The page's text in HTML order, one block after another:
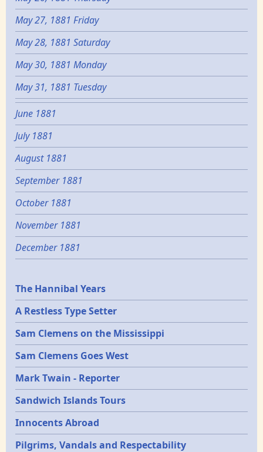
May 27, 1881 Friday
May 28, 1881 Saturday
May 30, 1881 Monday
May 31, 1881 Tuesday
June 1881
July 1881
August 1881
September 1881
October 1881
November 1881
December 1881
Epochs
The Hannibal Years
A Restless Type Setter
Sam Clemens on the Mississippi
Sam Clemens Goes West
Mark Twain - Reporter
Sandwich Islands Tours
Innocents Abroad
Pilgrims, Vandals and Respectability